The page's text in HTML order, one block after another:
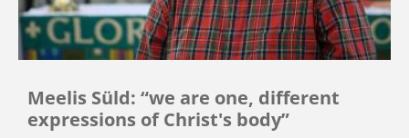
Meelis Süld: “we are one, different
expressions of Christ's body”